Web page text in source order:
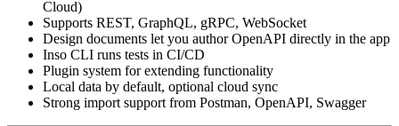
Insomnia is a focused API client by Kong (free Core + paid
Cloud)
Supports REST, GraphQL, gRPC, WebSocket
Design documents let you author OpenAPI directly in the app
Inso CLI runs tests in CI/CD
Plugin system for extending functionality
Local data by default, optional cloud sync